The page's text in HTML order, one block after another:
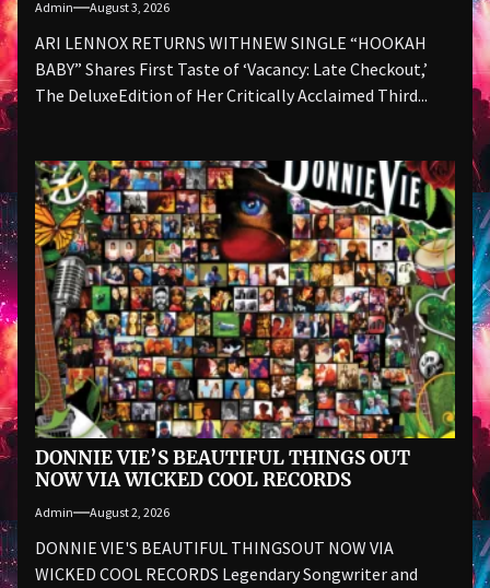
Admin August 3, 2026
ARI LENNOX RETURNS WITHNEW SINGLE “HOOKAH
BABY” Shares First Taste of ‘Vacancy: Late Checkout,’
The DeluxeEdition of Her Critically Acclaimed Third...
DONNIE VIE’S BEAUTIFUL THINGS OUT
NOW VIA WICKED COOL RECORDS
Admin August 2, 2026
DONNIE VIE'S BEAUTIFUL THINGSOUT NOW VIA
WICKED COOL RECORDS Legendary Songwriter and